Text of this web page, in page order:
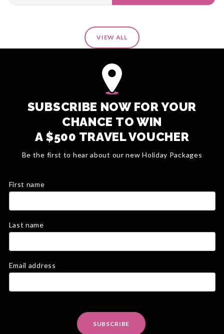
VIEW ALL
SUBSCRIBE NOW FOR YOUR
CHANCE TO WIN
A $500 TRAVEL VOUCHER
Be the first to hear about our new Holiday Packages
First name
Last name
Email address
SUBSCRIBE